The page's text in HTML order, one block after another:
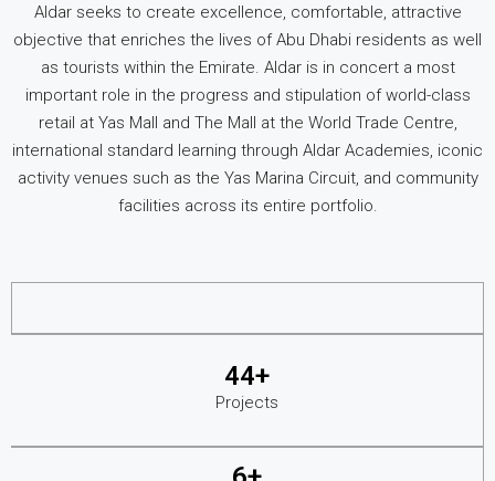
Aldar seeks to create excellence, comfortable, attractive
objective that enriches the lives of Abu Dhabi residents as well
as tourists within the Emirate. Aldar is in concert a most
important role in the progress and stipulation of world-class
retail at Yas Mall and The Mall at the World Trade Centre,
international standard learning through Aldar Academies, iconic
activity venues such as the Yas Marina Circuit, and community
facilities across its entire portfolio.
44+
Projects